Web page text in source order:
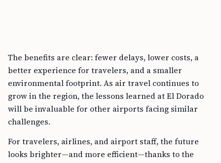
The benefits are clear: fewer delays, lower costs, a
better experience for travelers, and a smaller
environmental footprint. As air travel continues to
grow in the region, the lessons learned at El Dorado
will be invaluable for other airports facing similar
challenges.
For travelers, airlines, and airport staff, the future
looks brighter—and more efficient—thanks to the